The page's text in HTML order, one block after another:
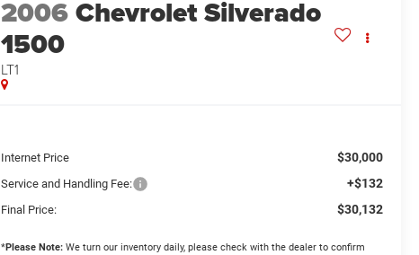
2006Chevrolet Silverado
1500
LT1
Internet Price $30,000
Service and Handling Fee: +$132
Final Price: $30,132
*Please Note: We turn our inventory daily, please check with the dealer to confirm